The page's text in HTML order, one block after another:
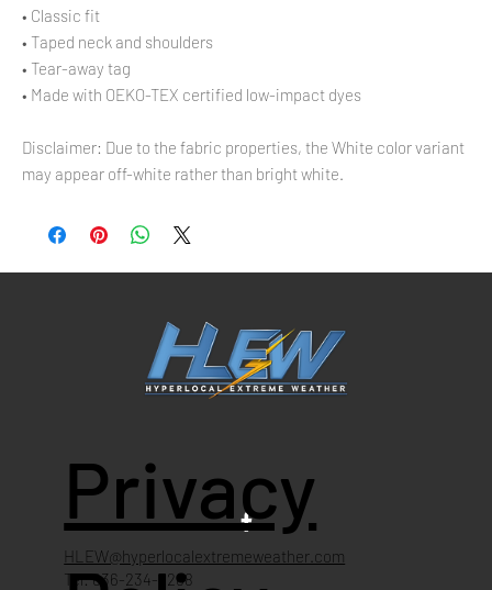
• Classic fit
• Taped neck and shoulders
• Tear-away tag
• Made with OEKO-TEX certified low-impact dyes
Disclaimer: Due to the fabric properties, the White color variant
may appear off-white rather than bright white.
HLEW@hyperlocalextremeweather.com
Tel: 636-234-4268
Privacy